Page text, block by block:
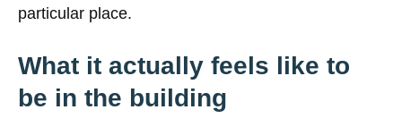
particular place.
What it actually feels like to
be in the building